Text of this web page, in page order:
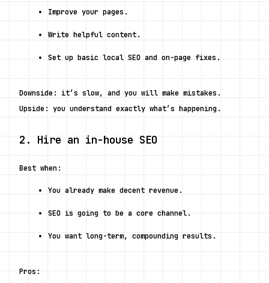
Improve your pages.
Write helpful content.
Set up basic local SEO and on-page fixes.
Downside: it’s slow, and you will make mistakes.
Upside: you understand exactly what’s happening.
2. Hire an in-house SEO
Best when:
You already make decent revenue.
SEO is going to be a core channel.
You want long-term, compounding results.
Pros: